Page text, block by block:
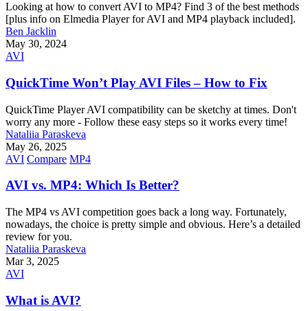
Looking at how to convert AVI to MP4? Find 3 of the best methods
[plus info on Elmedia Player for AVI and MP4 playback included].
Ben Jacklin
May 30, 2024
AVI
QuickTime Won’t Play AVI Files – How to Fix
QuickTime Player AVI compatibility can be sketchy at times. Don't
worry any more - Follow these easy steps so it works every time!
Nataliia Paraskeva
May 26, 2025
AVI Compare MP4
AVI vs. MP4: Which Is Better?
The MP4 vs AVI competition goes back a long way. Fortunately,
nowadays, the choice is pretty simple and obvious. Here’s a detailed
review for you.
Nataliia Paraskeva
Mar 3, 2025
AVI
What is AVI?